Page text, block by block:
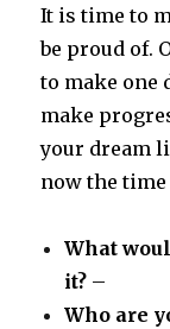
It is time to
be proud of.
to make one
make
your dream
now the time
What
it? –
Who are